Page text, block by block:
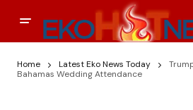
Home Latest Eko News Today
Bahamas Wedding Attendance